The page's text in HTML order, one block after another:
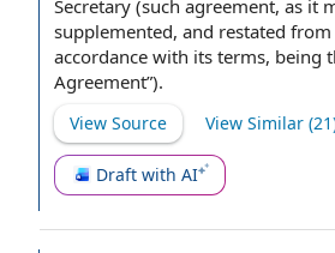
Secretary (such agreement, as it
supplemented, and restated from
accordance with its terms, being
Agreement”).
View Source View Similar (21
Draft with AI